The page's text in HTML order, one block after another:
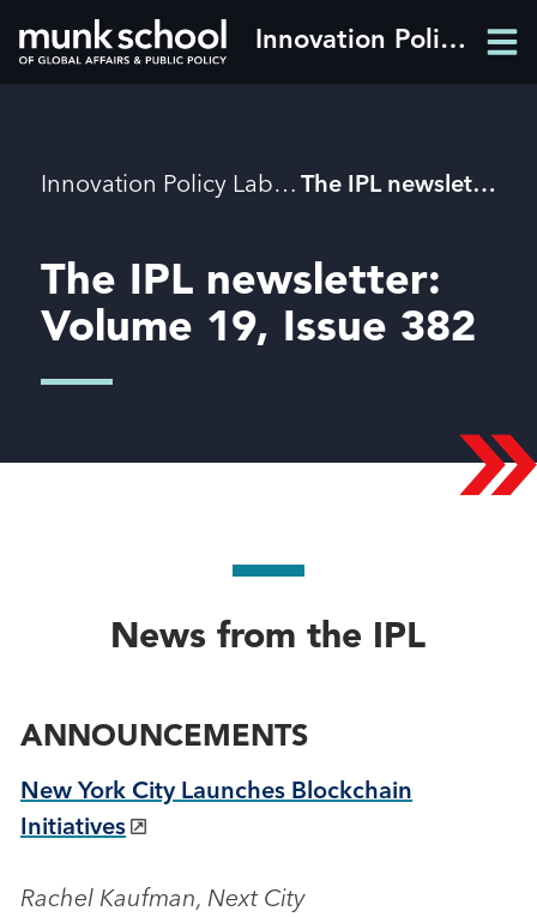
Skip
to
Innovation Policy Lab
Breadcrumbs Innovation Policy Lab The IPL newsletter: Volume 19, Issue 382
The IPL newsletter:
Volume 19, Issue 382
News from the IPL
ANNOUNCEMENTS
New York City Launches Blockchain
Initiatives
Rachel Kaufman, Next City